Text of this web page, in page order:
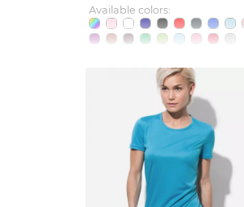
Available colors: